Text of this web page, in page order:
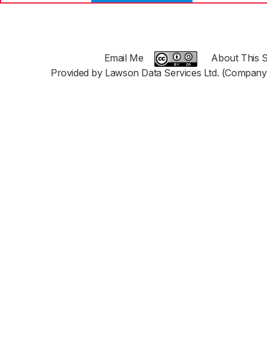
Email Me
About This
Provided by Lawson Data Services Ltd.